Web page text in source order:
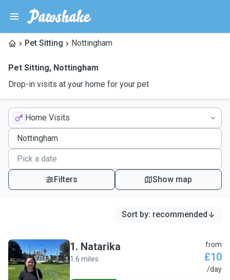
Pet Sitting Nottingham
Pet Sitting, Nottingham
Drop-in visits at your home for your pet
Home Visits
Filters Show map
Sort by: recommended
N
1. Natarika
1.6 miles
from
£10
/day